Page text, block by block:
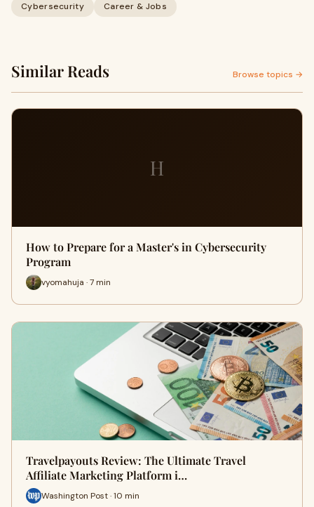
Cybersecurity Career & Jobs
Similar Reads Browse topics →
H
How to Prepare for a Master's in Cybersecurity
Program
vyomahuja · 7 min
Travelpayouts Review: The Ultimate Travel
Affiliate Marketing Platform i…
Washington Post · 10 min